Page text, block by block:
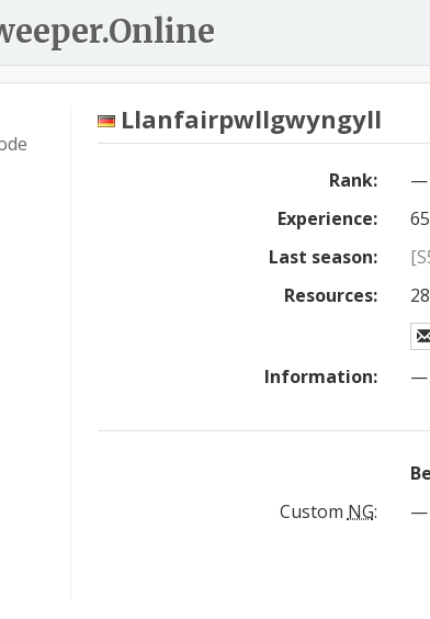
Llanfairpwllgwyngyll
Rank:
—
Experience:
65
Last season:
Resources:
Information: —
Custom NG: —